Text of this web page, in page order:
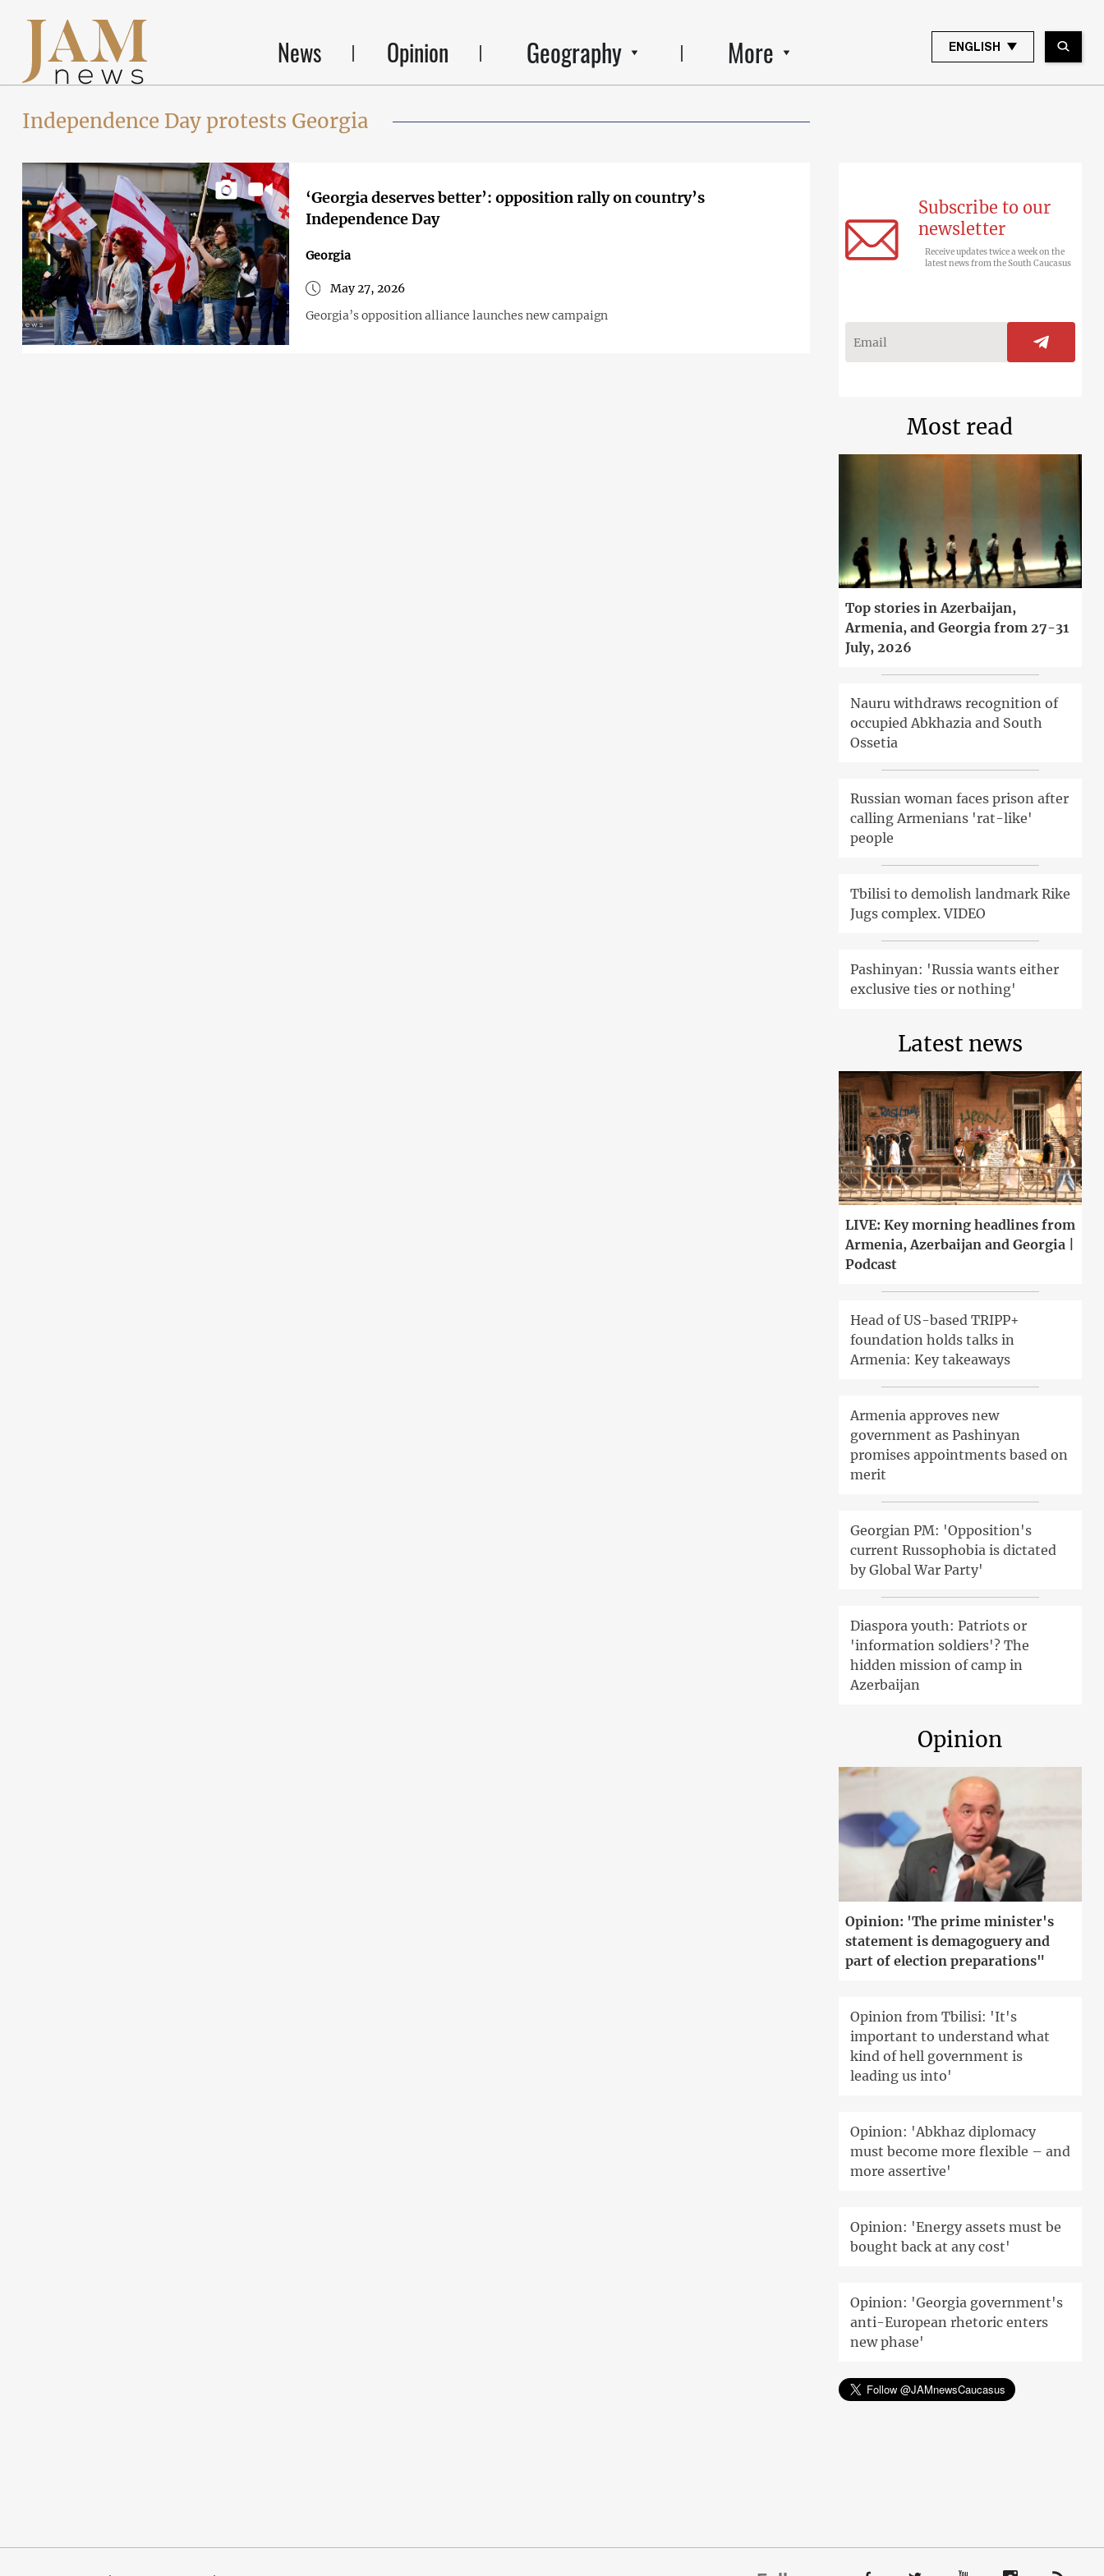
News Opinion Geography More ENGLISH
Independence Day protests Georgia
‘Georgia deserves better’: opposition rally on country’s
Independence Day
Georgia
May 27, 2026
Georgia’s opposition alliance launches new campaign
Subscribe to our
newsletter
Receive updates twice a week on the
latest news from the South Caucasus
Most read
Top stories in Azerbaijan,
Armenia, and Georgia from 27-31
July, 2026
Nauru withdraws recognition of
occupied Abkhazia and South
Ossetia
Russian woman faces prison after
calling Armenians 'rat-like'
people
Tbilisi to demolish landmark Rike
Jugs complex. VIDEO
Pashinyan: 'Russia wants either
exclusive ties or nothing'
Latest news
LIVE: Key morning headlines from
Armenia, Azerbaijan and Georgia |
Podcast
Head of US-based TRIPP+
foundation holds talks in
Armenia: Key takeaways
Armenia approves new
government as Pashinyan
promises appointments based on
merit
Georgian PM: 'Opposition's
current Russophobia is dictated
by Global War Party'
Diaspora youth: Patriots or
'information soldiers'? The
hidden mission of camp in
Azerbaijan
Opinion
Opinion: 'The prime minister's
statement is demagoguery and
part of election preparations"
Opinion from Tbilisi: 'It's
important to understand what
kind of hell government is
leading us into'
Opinion: 'Abkhaz diplomacy
must become more flexible – and
more assertive'
Opinion: 'Energy assets must be
bought back at any cost'
Opinion: 'Georgia government's
anti-European rhetoric enters
new phase'